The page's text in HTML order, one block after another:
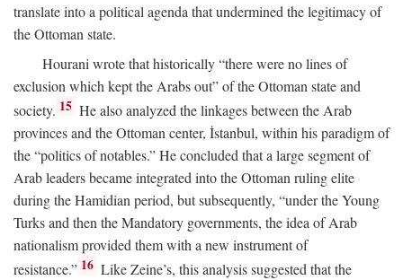
translate into a political agenda that undermined the legitimacy of
the Ottoman state.
Hourani wrote that historically “there were no lines of
exclusion which kept the Arabs out” of the Ottoman state and
society. 15 He also analyzed the linkages between the Arab
provinces and the Ottoman center, İstanbul, within his paradigm of
the “politics of notables.” He concluded that a large segment of
Arab leaders became integrated into the Ottoman ruling elite
during the Hamidian period, but subsequently, “under the Young
Turks and then the Mandatory governments, the idea of Arab
nationalism provided them with a new instrument of
resistance.” 16 Like Zeine’s, this analysis suggested that the